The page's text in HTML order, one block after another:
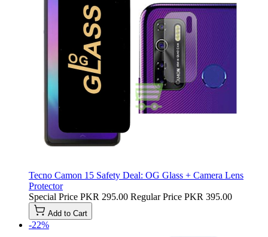
Tecno Camon 15 Safety Deal: OG Glass + Camera Lens
Protector
Special Price PKR 295.00 Regular Price PKR 395.00
Add to Cart
-22%